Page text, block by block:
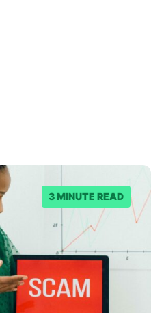
3 MINUTE READ